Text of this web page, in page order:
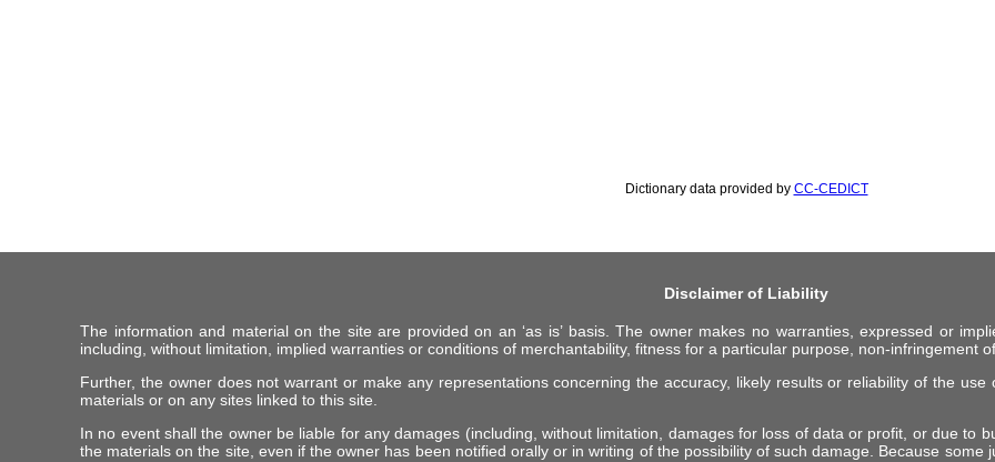
Dictionary data provided by CC-CEDICT
Disclaimer of Liability
The information and material on the site are provided on an ‘as is’ basis. The owner makes no warranties, expressed or
including, without limitation, implied warranties or conditions of merchantability, fitness for a particular purpose, non-infringement
Further, the owner does not warrant or make any representations concerning the accuracy, likely results or reliability of the
materials or on any sites linked to this site.
In no event shall the owner be liable for any damages (including, without limitation, damages for loss of data or profit, or due to
the materials on the site, even if the owner has been notified orally or in writing of the possibility of such damage. Because